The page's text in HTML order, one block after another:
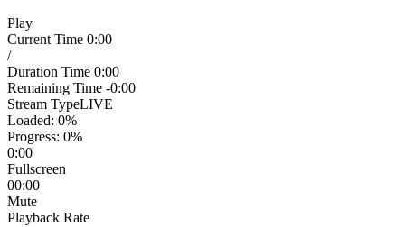
Play
Current Time 0:00
/
Duration Time 0:00
Remaining Time -0:00
Stream TypeLIVE
Loaded: 0%
Progress: 0%
0:00
Fullscreen
00:00
Mute
Playback Rate